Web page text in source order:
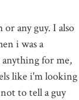
any guy. I also
i was a
for me,
like i'mlooking
to tell a guy